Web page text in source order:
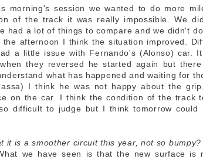
morning's session we wanted to do more
of the track it was really impossible. We
had a lot of things to compare and we didn't
afternoon I think the situation improved.
a little issue with Fernando's (Alonso) car. It
they reversed he started again but there
what has happened and waiting for
I think he was not happy about the
on the car. I think the condition of the track
difficult to judge but I think tomorrow could
it is a smoother circuit this year, not so bumpy?
we have seen is that the new surface is